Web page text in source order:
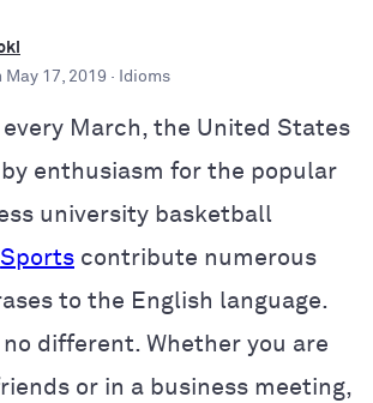
May 17, 2019 · Idioms
March, the United States
enthusiasm for the popular
university basketball
Sports contribute numerous
to the English language.
different. Whether you are
or in a business meeting,